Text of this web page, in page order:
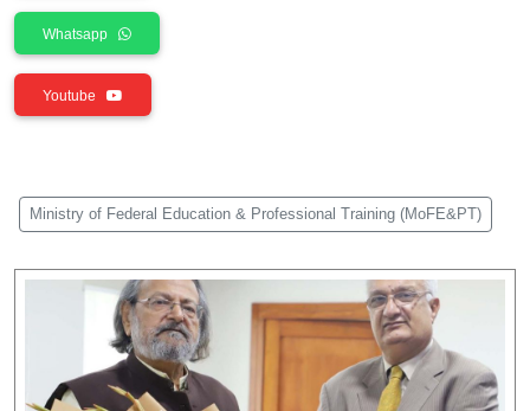
Whatsapp
Youtube
Ministry of Federal Education & Professional Training (MoFE&PT)